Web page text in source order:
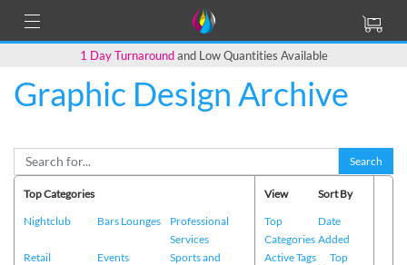
1 Day Turnaroundand Low Quantities Available
Graphic Design Archive
Search
Top Categories
Nightclub
Bars Lounges
Professional
Services
Retail
Events
Sports and
View
Top
Categories
Active Tags
Sort By
Date
Added
Top